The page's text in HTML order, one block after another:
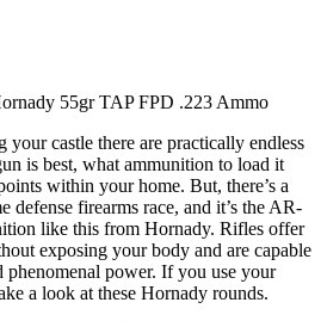
55gr TAP FPD .223 Ammo
your castle there are practically endless
is best, what ammunition to load it
within your home. But, there’s a
defense firearms race, and it’s the AR-
like this from Hornady. Rifles offer
exposing your body and are capable
phenomenal power. If you use your
a look at these Hornady rounds.